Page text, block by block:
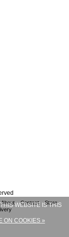
About Contact
Store
WEBSITE IS THIS
ON COOKIES »